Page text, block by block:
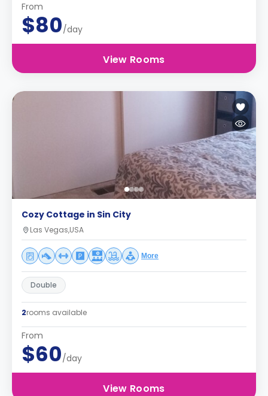
From
$80/day
View Rooms
Cozy Cottage in Sin City
Las Vegas,USA
More
Double
2rooms available
From
$60/day
View Rooms